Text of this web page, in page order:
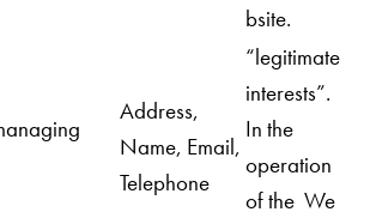
bsite.
Address,
Name, Email,
Telephone
“legitimate
interests”.
In the
operation
of the We